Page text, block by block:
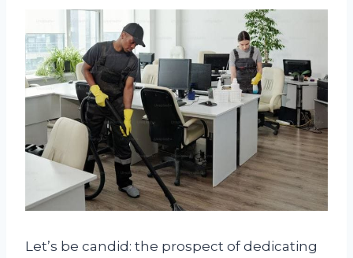
Let’s be candid: the prospect of dedicating